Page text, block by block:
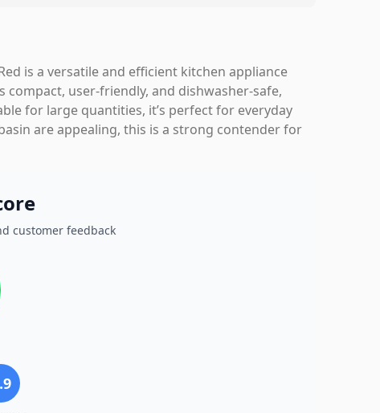
is a versatile and efficient kitchen appliance
user-friendly, and dishwasher-safe,
for large quantities, it’s perfect for everyday
are appealing, this is a strong contender for
customer feedback